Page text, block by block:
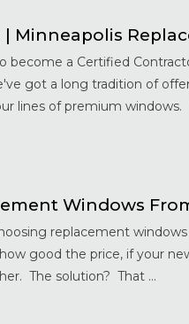
| Minneapolis
become a Certified
got a long tradition of
lines of premium
Windows
replacement
good the price, if your
The solution? That ...